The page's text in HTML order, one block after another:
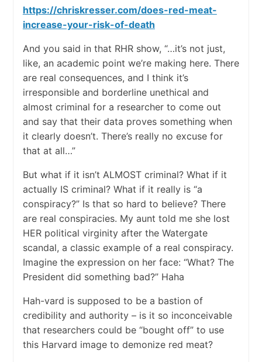
https://chriskresser.com/does-red-meat-
increase-your-risk-of-death
And you said in that RHR show, “…it’s not just,
like, an academic point we’re making here. There
are real consequences, and I think it’s
irresponsible and borderline unethical and
almost criminal for a researcher to come out
and say that their data proves something when
it clearly doesn’t. There’s really no excuse for
that at all…”
But what if it isn’t ALMOST criminal? What if it
actually IS criminal? What if it really is “a
conspiracy?” Is that so hard to believe? There
are real conspiracies. My aunt told me she lost
HER political virginity after the Watergate
scandal, a classic example of a real conspiracy.
Imagine the expression on her face: “What? The
President did something bad?” Haha
Hah-vard is supposed to be a bastion of
credibility and authority – is it so inconceivable
that researchers could be “bought off” to use
this Harvard image to demonize red meat?